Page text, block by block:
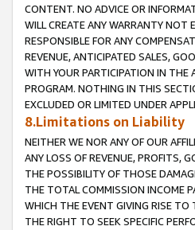
CONTENT. NO ADVICE OR
WILL CREATE ANY WARRANTY NOT
RESPONSIBLE FOR ANY
REVENUE, ANTICIPATED SALES,
WITH YOUR PARTICIPATION IN THE
PROGRAM. NOTHING IN THIS
EXCLUDED OR LIMITED UNDER
8.Limitations on Liability
NEITHER WE NOR ANY OF OUR
ANY LOSS OF REVENUE, PROFITS,
THE POSSIBILITY OF THOSE
THE TOTAL COMMISSION INCOME
WHICH THE EVENT GIVING RISE TO
THE RIGHT TO SEEK SPECIFIC